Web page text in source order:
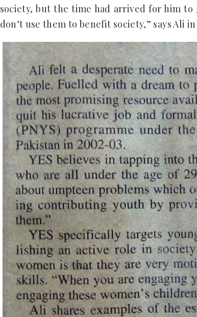
society, but the time had arrived for him to
don’t use them to benefit society,” says Ali